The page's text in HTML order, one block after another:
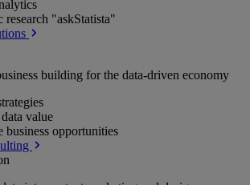
research "askStatista"
building for the data-driven economy
value
business opportunities